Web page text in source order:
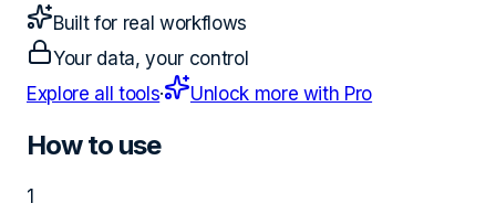
Built for real workflows
Your data, your control
Explore all tools· Unlock more with Pro
How to use
1